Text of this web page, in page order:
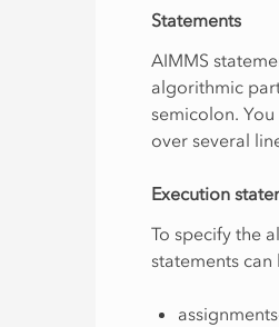
Statements
AIMMS
algorithmic
semicolon.
over several
Execution
To specify the
statements can